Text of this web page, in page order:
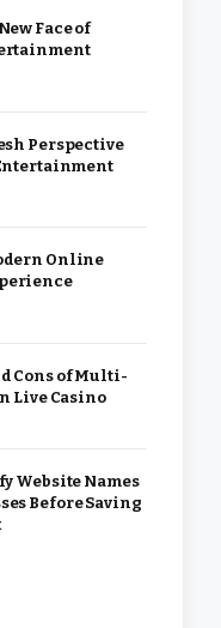
Face of
Perspective
Online
Cons of Multi-
Live Casino
Website Names
Before Saving